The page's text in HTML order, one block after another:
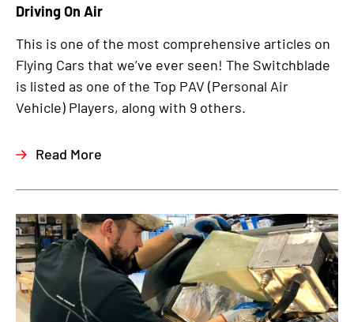
Driving On Air
This is one of the most comprehensive articles on
Flying Cars that we’ve ever seen! The Switchblade
is listed as one of the Top PAV (Personal Air
Vehicle) Players, along with 9 others.
Read More